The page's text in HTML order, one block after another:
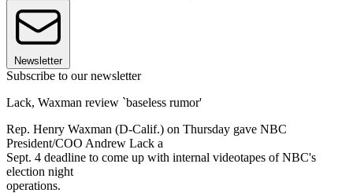
Newsletter
Subscribe to our newsletter
Lack, Waxman review `baseless rumor'
Rep. Henry Waxman (D-Calif.) on Thursday gave NBC
President/COO Andrew Lack a
Sept. 4 deadline to come up with internal videotapes of NBC's
election night
operations.